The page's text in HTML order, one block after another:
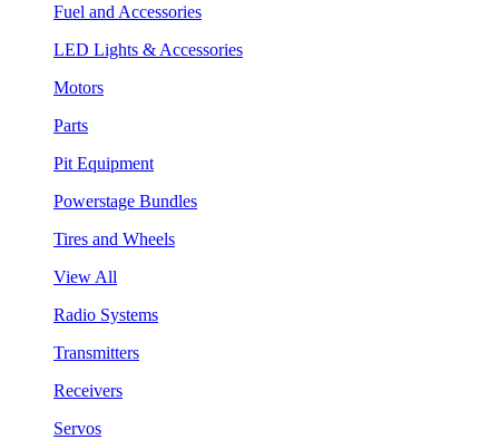
Fuel and Accessories
LED Lights & Accessories
Motors
Parts
Pit Equipment
Powerstage Bundles
Tires and Wheels
View All
Radio Systems
Transmitters
Receivers
Servos